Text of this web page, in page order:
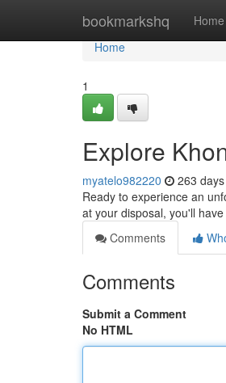
bookmarkshq Home
Home
Home
1
Explore
myatelo982220 263
Ready to experience an
at your disposal, you'll
Comments
Comments
Submit a Comment
No HTML